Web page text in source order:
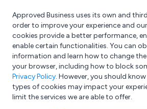
What are you looking for?
e.g. Freelance Accountant
Approved Business uses its own and
order to improve your experience and
cookies provide a better performance,
enable certain functionalities. You can
information and learn how to change
your browser, including how to block
Privacy Policy. However, you should
types of cookies may impact your
limit the services we are able to offer.